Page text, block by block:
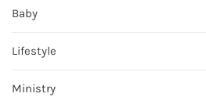
Baby
Lifestyle
Ministry